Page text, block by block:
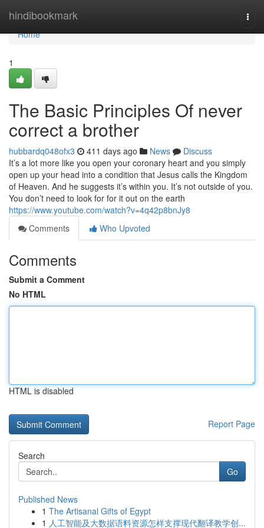
hindibookmark
Home
Home
1
The Basic Principles Of never
correct a brother
hubbardq048ofx3 411 days ago News
Discuss
It’s a lot more like you open your coronary heart and you simply
open up your head into a condition that Jesus calls the Kingdom
of Heaven. And he suggests it’s within you. It’s not outside of you.
You don’t need to look for for it out on the earth
https://www.youtube.com/watch?v=4q42p8bnJy8
Comments
Who Upvoted
Comments
Submit a Comment
No HTML
HTML is disabled
Report Page
Search
Go
Published News
1 The Artisanal Gifts of Egypt
1 人工智能及大数据语料资源怎样支撑现代翻译教学创...